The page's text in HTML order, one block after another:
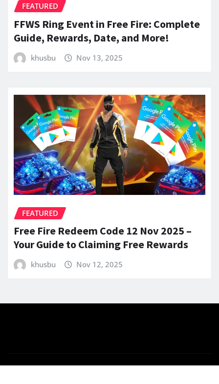
FEATURED
FFWS Ring Event in Free Fire: Complete
Guide, Rewards, Date, and More!
khusbu Nov 13, 2025
FEATURED
Free Fire Redeem Code 12 Nov 2025 –
Your Guide to Claiming Free Rewards
khusbu Nov 12, 2025